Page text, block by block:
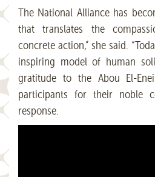
The National Alliance has
that translates the
concrete action,” she said.
inspiring model of human
gratitude to the Abou El-
participants for their noble
response.